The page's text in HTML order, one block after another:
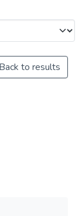
Back to results